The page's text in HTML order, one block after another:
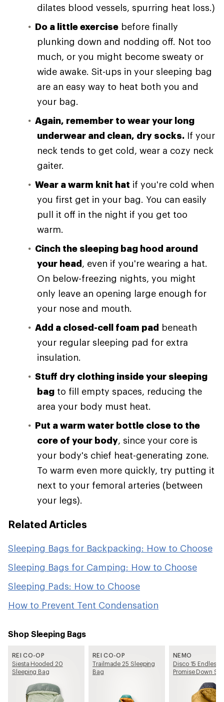
dilates blood vessels, spurring heat loss.)
Do a little exercise before finally
plunking down and nodding off. Not too
much, or you might become sweaty or
wide awake. Sit-ups in your sleeping bag
are an easy way to heat both you and
your bag.
Again, remember to wear your long
underwear and clean, dry socks. If your
neck tends to get cold, wear a cozy neck
gaiter.
Wear a warm knit hat if you're cold when
you first get in your bag. You can easily
pull it off in the night if you get too
warm.
Cinch the sleeping bag hood around
your head, even if you're wearing a hat.
On below-freezing nights, you might
only leave an opening large enough for
your nose and mouth.
Add a closed-cell foam pad beneath
your regular sleeping pad for extra
insulation.
Stuff dry clothing inside your sleeping
bag to fill empty spaces, reducing the
area your body must heat.
Put a warm water bottle close to the
core of your body, since your core is
your body's chief heat-generating zone.
To warm even more quickly, try putting it
next to your femoral arteries (between
your legs).
Related Articles
Sleeping Bags for Backpacking: How to Choose
Sleeping Bags for Camping: How to Choose
Sleeping Pads: How to Choose
How to Prevent Tent Condensation
Shop Sleeping Bags
REI CO-OP
Siesta Hooded 20
Sleeping Bag
REI CO-OP
Trailmade 25 Sleeping
Bag
NEMO
Disco 15 Endless
Promise Down